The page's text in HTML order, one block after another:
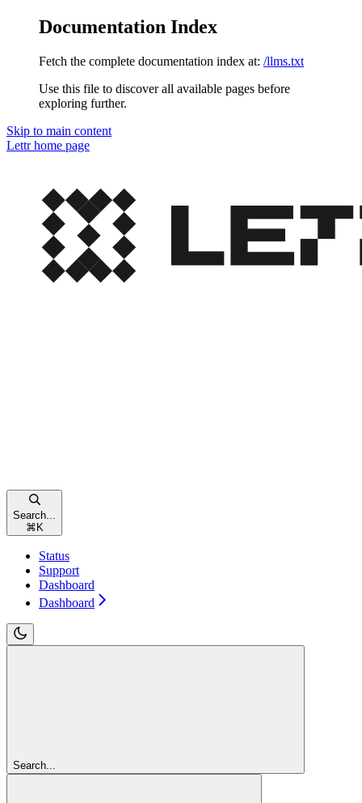
Documentation Index
Fetch the complete documentation index at: /llms.txt
Use this file to discover all available pages before
exploring further.
Skip to main content
Lettrhome page
Search...
⌘ K
Status
Support
Dashboard
Dashboard
Search...